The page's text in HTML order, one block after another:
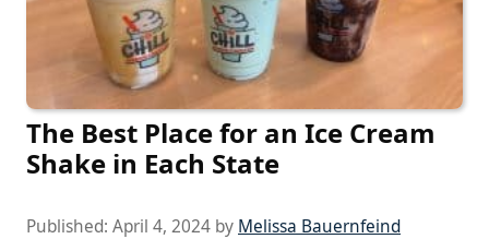
The Best Place for an Ice Cream
Shake in Each State
Published: April 4, 2024 by Melissa Bauernfeind